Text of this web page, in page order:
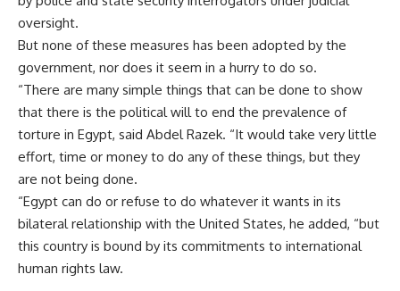
oversight.
But none of these measures has been adopted by the
government, nor does it seem in a hurry to do so.
“There are many simple things that can be done to show
that there is the political will to end the prevalence of
torture in Egypt, said Abdel Razek. “It would take very little
effort, time or money to do any of these things, but they
are not being done.
“Egypt can do or refuse to do whatever it wants in its
bilateral relationship with the United States, he added, “but
this country is bound by its commitments to international
human rights law.